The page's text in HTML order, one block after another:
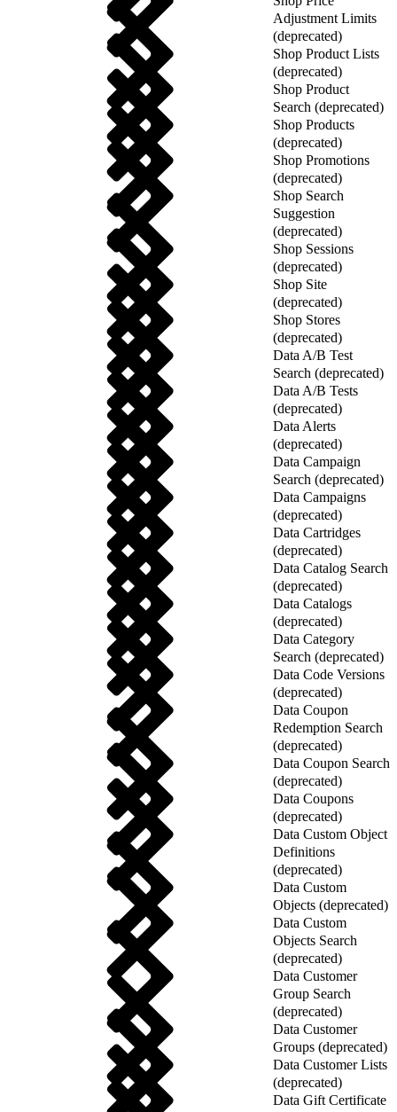
Adjustment Limits
(deprecated)
Shop Product Lists
(deprecated)
Shop Product
Search (deprecated)
Shop Products
(deprecated)
Shop Promotions
(deprecated)
Shop Search
Suggestion
(deprecated)
Shop Sessions
(deprecated)
Shop Site
(deprecated)
Shop Stores
(deprecated)
Data A/B Test
Search (deprecated)
Data A/B Tests
(deprecated)
Data Alerts
(deprecated)
Data Campaign
Search (deprecated)
Data Campaigns
(deprecated)
Data Cartridges
(deprecated)
Data Catalog Search
(deprecated)
Data Catalogs
(deprecated)
Data Category
Search (deprecated)
Data Code Versions
(deprecated)
Data Coupon
Redemption Search
(deprecated)
Data Coupon Search
(deprecated)
Data Coupons
(deprecated)
Data Custom Object
Definitions
(deprecated)
Data Custom
Objects (deprecated)
Data Custom
Objects Search
(deprecated)
Data Customer
Group Search
(deprecated)
Data Customer
Groups (deprecated)
Data Customer Lists
(deprecated)
Data Gift Certificate